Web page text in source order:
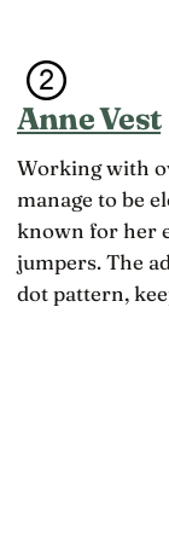
Anne Vest
Working with
manage to be
known for her
jumpers. The
dot pattern,